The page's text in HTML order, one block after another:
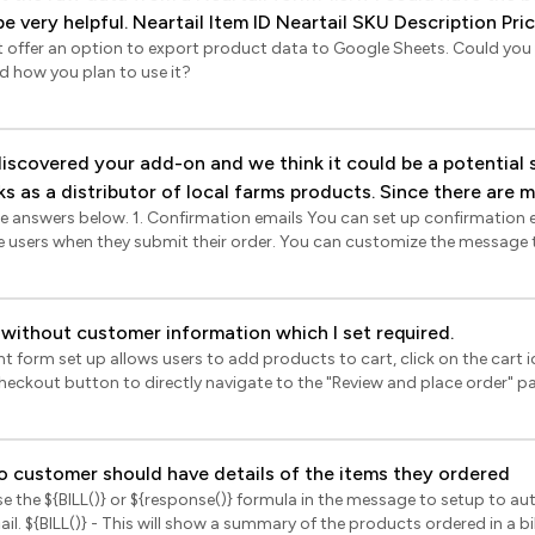
product, that would be very helpful. Neartail Item ID Neartail SKU Description
offer an option to export product data to Google Sheets. Could you
how you plan to use it?
as a distributor of local farms products. Since there are
confirmation. We have a few questions: 1. Is it possible to
to divide order by suppliers? Client needs this solution. E.g. Maya
Farm A, and 10 kg potato from Farm B and 6 avocados from
SALES BY SUPPLIER into sheets? Client sends
in reports? 3. Do you also offer some kind of product stock
Google Sheets? 4. Is there an option for prefilled fields such
The client collects orders 4 days a week and has fixed
also be shown in email order confirmation. Thank you so much,
You can set up confirmation emails to be
when they submit their order. You can customize the
bill format (product name, quantity, unit price, amount) or just a
by supplier report that shows products, order quantities by supplier.
or month. You can only print these reports or download as pdf and
order id, order status, payment method, payment status,
data. You can use the pivot
customer information which I set required.
form set up allows users to add products to cart, click on the cart
button to directly navigate to the "Review and place order"
> click Forms > click on the form to open it > Edit
customer should have details of the items they ordered
the ${BILL()} or ${response()} formula in the message to setup to
including